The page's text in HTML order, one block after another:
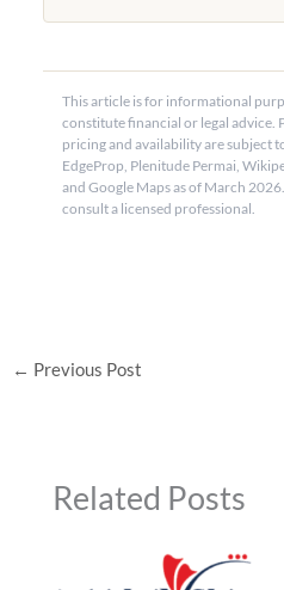
This article is for informational
constitute financial or legal advice.
pricing and availability are subject
EdgeProp, Plenitude Permai,
and Google Maps as of March
consult a licensed professional.
← Previous Post
Related Posts